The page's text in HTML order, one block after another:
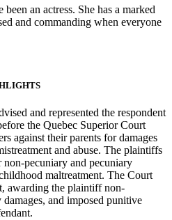
an actress. She has a marked
and commanding when everyone
and represented the respondent
the Quebec Superior Court
against their parents for damages
and abuse. The plaintiffs
non-pecuniary and pecuniary
maltreatment. The Court
awarding the plaintiff non-
and imposed punitive